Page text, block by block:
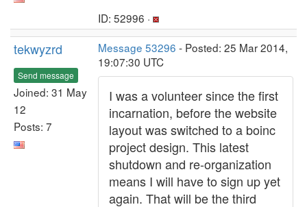
ID: 52996 ·
tekwyzrd
Send message
Joined: 31 May
12
Posts: 7
Message 53296 - Posted: 25 Mar 2014,
19:07:30 UTC
I was a volunteer since the first
incarnation, before the website
layout was switched to a boinc
project design. This latest
shutdown and re-organization
means I will have to sign up yet
again. That will be the third